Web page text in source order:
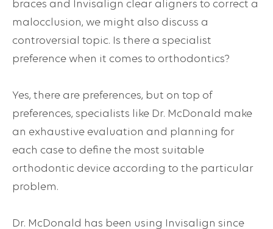
braces and Invisalign clear aligners to correct a
malocclusion, we might also discuss a
controversial topic. Is there a specialist
preference when it comes to orthodontics?
Yes, there are preferences, but on top of
preferences, specialists like Dr. McDonald make
an exhaustive evaluation and planning for
each case to define the most suitable
orthodontic device according to the particular
problem.
Dr. McDonald has been using Invisalign since